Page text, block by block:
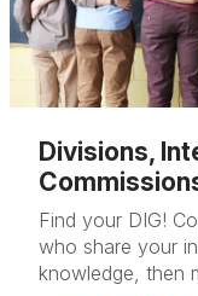
Divisions,
Find your DIG!
who share your
knowledge, then